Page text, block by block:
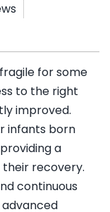
for some
to the right
improved.
infants born
a
recovery.
continuous